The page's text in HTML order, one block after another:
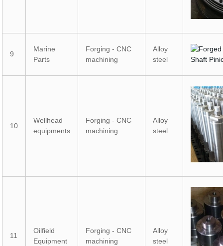
9
Marine
Parts
Forging - CNC
machining
Alloy
steel
10
Wellhead
equipments
Forging - CNC
machining
Alloy
steel
11
Oilfield
Equipment
Forging - CNC
machining
Alloy
steel